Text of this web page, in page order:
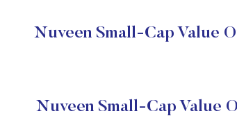
Nuveen Small-Cap Value
Nuveen Small-Cap Value